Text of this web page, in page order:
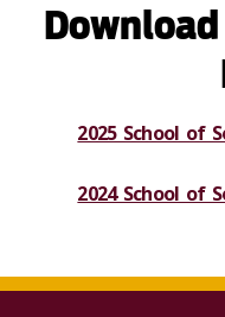
2025 School of
2024 School of